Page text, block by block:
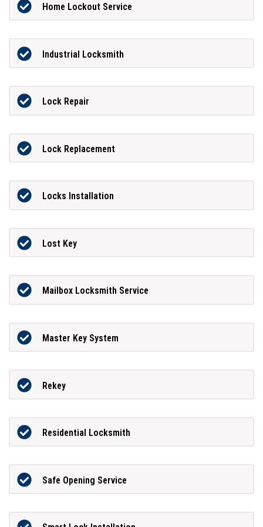
Home Lockout Service
Industrial Locksmith
Lock Repair
Lock Replacement
Locks Installation
Lost Key
Mailbox Locksmith Service
Master Key System
Rekey
Residential Locksmith
Safe Opening Service